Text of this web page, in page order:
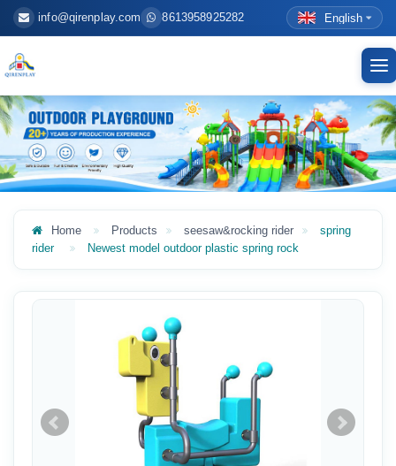
info@qirenplay.com 8613958925282 English
Home Products seesaw&rocking rider
spring
rider
Newest model outdoor plastic spring rock